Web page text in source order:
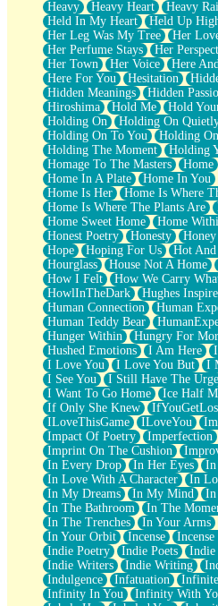
Heavy
Heavy Heart Heavy
Held In My Heart
Held Up
Her Leg Was My Tree
Her
Her Perfume Stays
Her
Her Town
Her Voice Here
Here For You
Hesitation
Hidden Meanings
Hidden
Hiroshima
Hold Me Hold
Holding On
Holding On
Holding On To You
Holding
Holding The Moment
Holding
Homage To The Masters
Home
Home In A Plate
Home In You
Home Is Her
Home Is Where
Home Is Where The Plants Are
Home Sweet Home
Home
Honest Poetry
Honesty
Hope
Hoping For Us Hot And
Hourglass
House Not A Home
How I Felt
How We Carry
HowlInTheDark
Hughes
Human Connection
Human
Human Teddy Bear
Hunger Within
Hungry For
Hushed Emotions
I Am Here
I Love You
I Love You But I
I See You
I Still Have The Urge
I Want To Go Home
Ice Half
If Only She Knew
ILoveThisGame
ILoveYou
Impact Of Poetry
Imperfection
Imprint On The Cushion
In Every Drop
In Her Eyes
In
In Love With A Character
In
In My Dreams
In My Mind In
In The Bathroom
In The
In The Trenches
In Your Arms
In Your Orbit
Incense
Indie Poetry
Indie Poets Indie
Indie Writers
Indie Writing
Indulgence
Infatuation
Infinity In You
Infinity With